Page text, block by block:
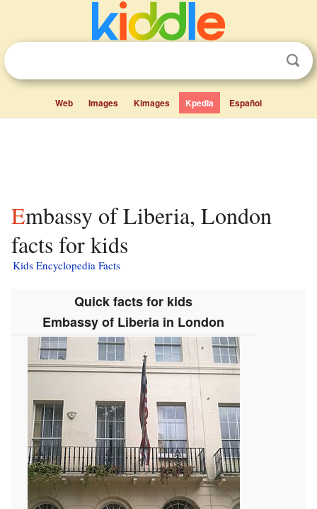
Web Images Kimages Kpedia Español
Embassy of Liberia, London
facts for kids
Kids Encyclopedia Facts
Quick facts for kids
Embassy of Liberia in London